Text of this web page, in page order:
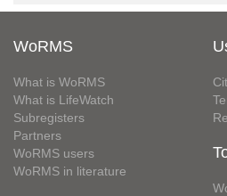
WoRMS
What is WoRMS
What is LifeWatch
Subregisters
Partners
WoRMS users
WoRMS in literature